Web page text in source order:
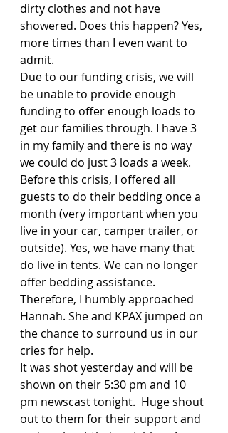
dirty clothes and not have
showered. Does this happen? Yes,
more times than I even want to
admit.
Due to our funding crisis, we will
be unable to provide enough
funding to offer enough loads to
get our families through. I have 3
in my family and there is no way
we could do just 3 loads a week.
Before this crisis, I offered all
guests to do their bedding once a
month (very important when you
live in your car, camper trailer, or
outside). Yes, we have many that
do live in tents. We can no longer
offer bedding assistance.
Therefore, I humbly approached
Hannah. She and KPAX jumped on
the chance to surround us in our
cries for help.
It was shot yesterday and will be
shown on their 5:30 pm and 10
pm newscast tonight.  Huge shout
out to them for their support and